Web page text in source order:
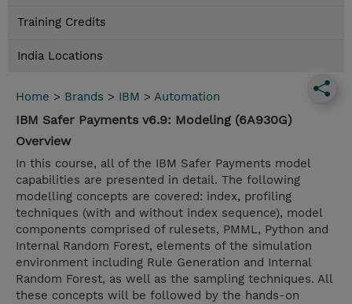
Training Credits
India Locations
Home > Brands > IBM > Automation
IBM Safer Payments v6.9: Modeling (6A930G)
Overview
In this course, all of the IBM Safer Payments model
capabilities are presented in detail. The following
modelling concepts are covered: index, profiling
techniques (with and without index sequence), model
components comprised of rulesets, PMML, Python and
Internal Random Forest, elements of the simulation
environment including Rule Generation and Internal
Random Forest, as well as the sampling techniques. All
these concepts will be followed by the hands-on